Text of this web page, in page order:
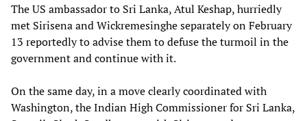
The US ambassador to Sri Lanka, Atul Keshap, hurriedly
met Sirisena and Wickremesinghe separately on February
13 reportedly to advise them to defuse the turmoil in the
government and continue with it.
On the same day, in a move clearly coordinated with
Washington, the Indian High Commissioner for Sri Lanka,